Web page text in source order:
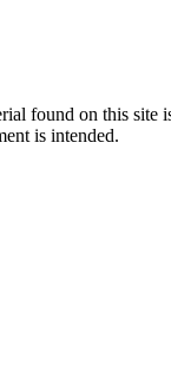
found on this site
is intended.